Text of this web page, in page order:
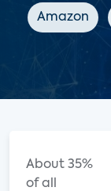
Amazon
About 35%
of all